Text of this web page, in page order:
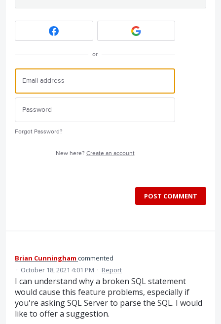
or
Forgot Password?
New here? Create an account
POST COMMENT
Brian Cunningham commented
· October 18, 2021 4:01 PM · Report
I can understand why a broken SQL statement
would cause this feature problems, especially if
you're asking SQL Server to parse the SQL. I would
like to offer a suggestion.